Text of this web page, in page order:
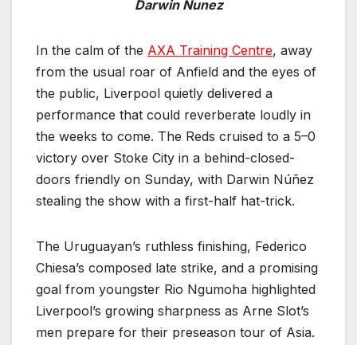
Darwin Nunez
In the calm of the AXA Training Centre, away
from the usual roar of Anfield and the eyes of
the public, Liverpool quietly delivered a
performance that could reverberate loudly in
the weeks to come. The Reds cruised to a 5–0
victory over Stoke City in a behind-closed-
doors friendly on Sunday, with Darwin Núñez
stealing the show with a first-half hat-trick.
The Uruguayan’s ruthless finishing, Federico
Chiesa’s composed late strike, and a promising
goal from youngster Rio Ngumoha highlighted
Liverpool’s growing sharpness as Arne Slot’s
men prepare for their preseason tour of Asia.